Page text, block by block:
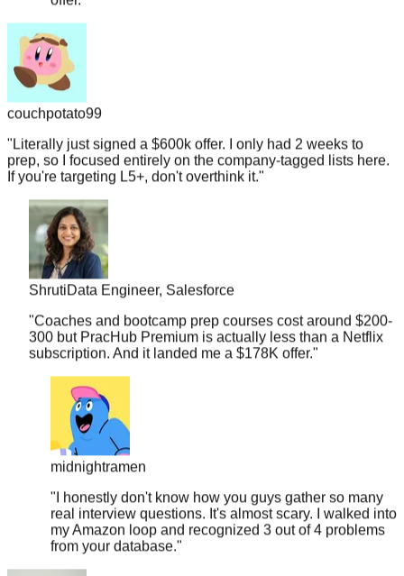
couchpotato99
"Literally just signed a $600k offer. I only had 2 weeks to
prep, so I focused entirely on the company-tagged lists here.
If you're targeting L5+, don't overthink it."
ShrutiData Engineer, Salesforce
"Coaches and bootcamp prep courses cost around $200-
300 but PracHub Premium is actually less than a Netflix
subscription. And it landed me a $178K offer."
midnightramen
"I honestly don't know how you guys gather so many
real interview questions. It's almost scary. I walked into
my Amazon loop and recognized 3 out of 4 problems
from your database."